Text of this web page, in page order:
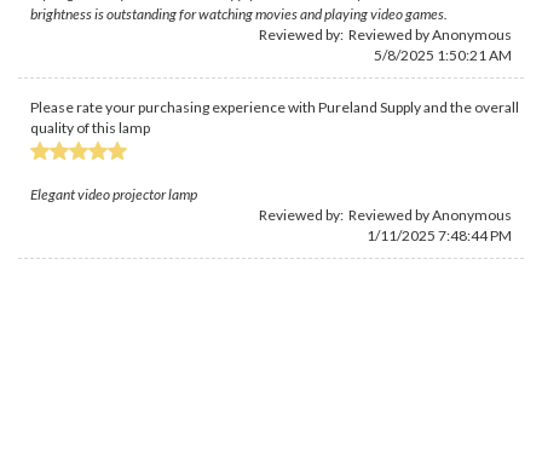
brightness is outstanding for watching movies and playing video games.
Reviewed by: Reviewed by Anonymous
5/8/2025 1:50:21 AM
Please rate your purchasing experience with Pureland Supply and the overall
quality of this lamp
Elegant video projector lamp
Reviewed by: Reviewed by Anonymous
1/11/2025 7:48:44 PM